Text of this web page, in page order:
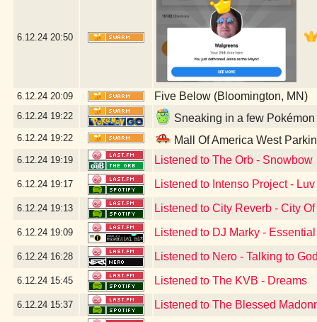
6.12.24 20:50
6.12.24 20:09 Five Below (Bloomington, MN)
6.12.24 19:22 Sneaking in a few
6.12.24 19:22 Mall Of America West
6.12.24 19:19 Listened to The Orb - Snowbow
6.12.24 19:17 Listened to Intenso Project -
6.12.24 19:13 Listened to City Reverb - City
6.12.24 19:09 Listened to DJ Marky -
6.12.24 16:28 Listened to Nero - Talking to
6.12.24 15:45 Listened to The KVB - Dreams
6.12.24 15:37 Listened to The Blessed